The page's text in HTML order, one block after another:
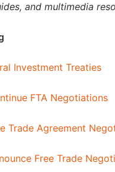
and multimedia
Investment Treaties
FTA Negotiations
Trade Agreement
Free Trade